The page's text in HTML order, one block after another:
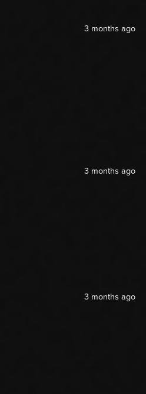
3 months ago
3 months ago
3 months ago